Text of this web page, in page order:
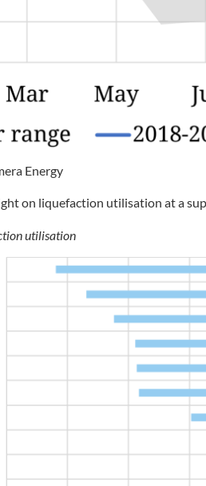
Energy
on liquefaction utilisation at a
utilisation